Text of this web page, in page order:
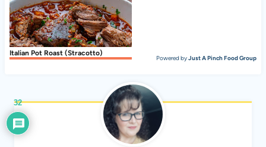
Italian Pot Roast (Stracotto)
Powered byJust A Pinch Food Group
32